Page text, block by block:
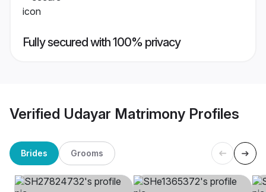
Fully secured with 100% privacy
Verified Udayar Matrimony Profiles
Brides Grooms